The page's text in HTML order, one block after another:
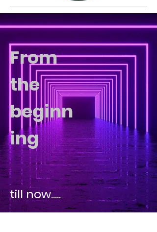
From
the
beginn
ing
till now.....